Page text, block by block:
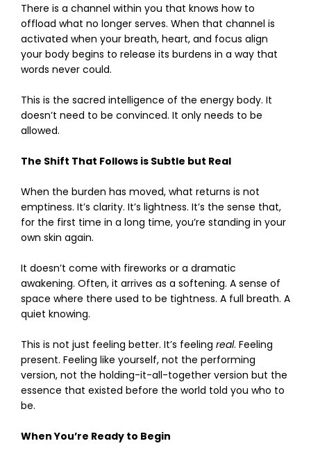
There is a channel within you that knows how to
offload what no longer serves. When that channel is
activated when your breath, heart, and focus align
your body begins to release its burdens in a way that
words never could.
This is the sacred intelligence of the energy body. It
doesn’t need to be convinced. It only needs to be
allowed.
The Shift That Follows is Subtle but Real
When the burden has moved, what returns is not
emptiness. It’s clarity. It’s lightness. It’s the sense that,
for the first time in a long time, you’re standing in your
own skin again.
It doesn’t come with fireworks or a dramatic
awakening. Often, it arrives as a softening. A sense of
space where there used to be tightness. A full breath. A
quiet knowing.
This is not just feeling better. It’s feeling real. Feeling
present. Feeling like yourself, not the performing
version, not the holding-it-all-together version but the
essence that existed before the world told you who to
be.
When You’re Ready to Begin